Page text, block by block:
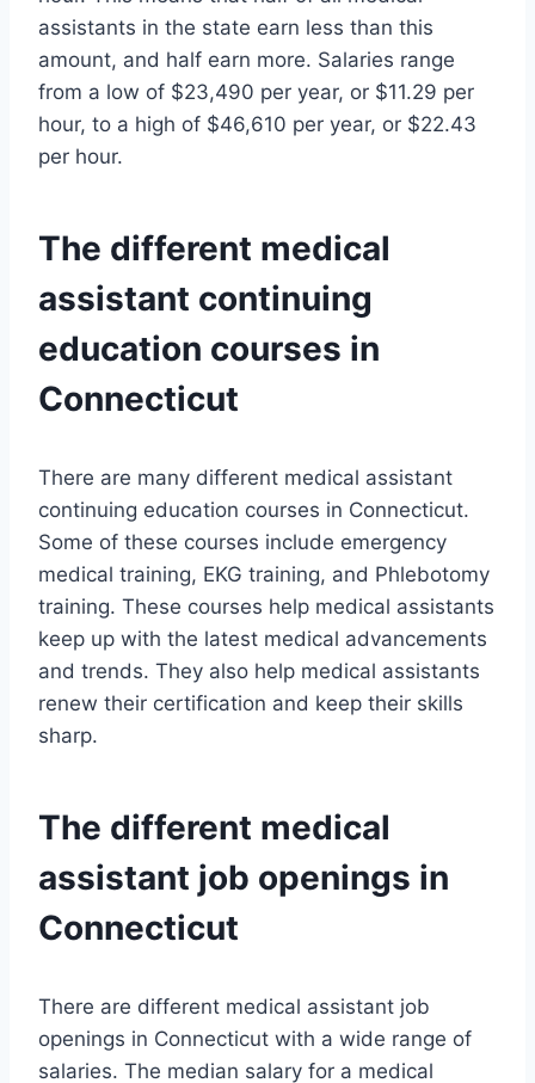
assistants in the state earn less than this
amount, and half earn more. Salaries range
from a low of $23,490 per year, or $11.29 per
hour, to a high of $46,610 per year, or $22.43
per hour.
The different medical
assistant continuing
education courses in
Connecticut
There are many different medical assistant
continuing education courses in Connecticut.
Some of these courses include emergency
medical training, EKG training, and Phlebotomy
training. These courses help medical assistants
keep up with the latest medical advancements
and trends. They also help medical assistants
renew their certification and keep their skills
sharp.
The different medical
assistant job openings in
Connecticut
There are different medical assistant job
openings in Connecticut with a wide range of
salaries. The median salary for a medical